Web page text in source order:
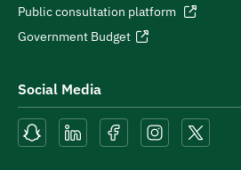
Public consultation platform
Government Budget
Social Media